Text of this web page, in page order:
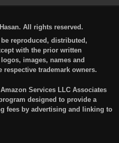
All rights reserved.
reproduced, distributed,
with the prior written
images, names and
respective trademark owners.
Services LLC Associates
designed to provide a
fees by advertising and linking to